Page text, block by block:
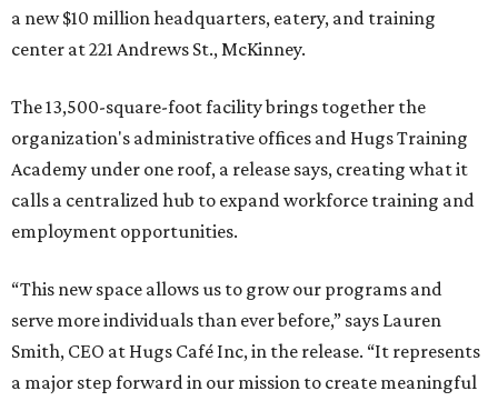
a new $10 million headquarters, eatery, and training
center at 221 Andrews St., McKinney.
The 13,500-square-foot facility brings together the
organization's administrative offices and Hugs Training
Academy under one roof, a release says, creating what it
calls a centralized hub to expand workforce training and
employment opportunities.
“This new space allows us to grow our programs and
serve more individuals than ever before,” says Lauren
Smith, CEO at Hugs Café Inc, in the release. “It represents
a major step forward in our mission to create meaningful